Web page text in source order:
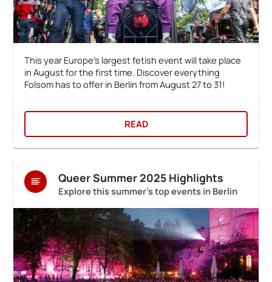
This year Europe's largest fetish event will take place
in August for the first time. Discover everything
Folsom has to offer in Berlin from August 27 to 31!
READ
Queer Summer 2025 Highlights
Explore this summer's top events in Berlin